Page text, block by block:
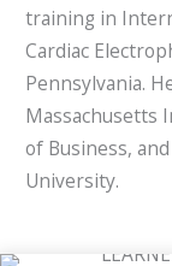
training in
Cardiac
Pennsylvania.
Massachusetts
of Business,
University.